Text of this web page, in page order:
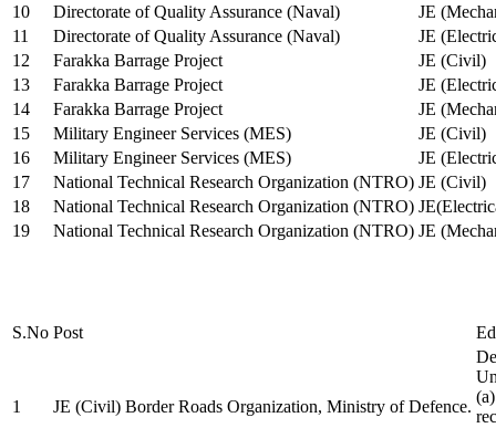
10
Directorate of Quality Assurance (Naval)
JE
11
Directorate of Quality Assurance (Naval)
JE
12
Farakka Barrage Project
JE (Civil)
13
Farakka Barrage Project
JE
14
Farakka Barrage Project
JE
15
Military Engineer Services (MES)
JE (Civil)
16
Military Engineer Services (MES)
JE
17
National Technical Research Organization (NTRO) JE (Civil)
18
National Technical Research Organization (NTRO)
19
National Technical Research Organization (NTRO) JE
S.No Post
1 JE (Civil) Border Roads Organization, Ministry of Defence.